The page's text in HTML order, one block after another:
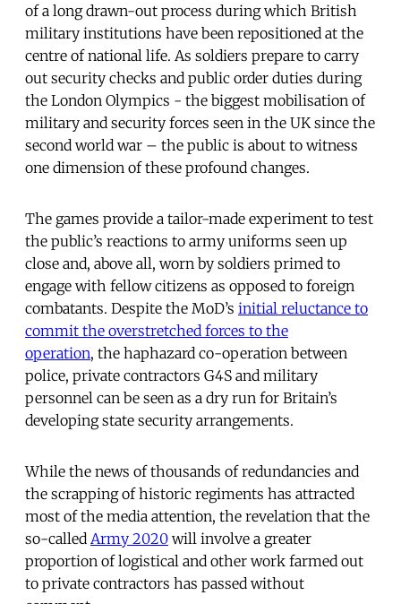
of a long drawn-out process during which British
military institutions have been repositioned at the
centre of national life. As soldiers prepare to carry
out security checks and public order duties during
the London Olympics - the biggest mobilisation of
military and security forces seen in the UK since the
second world war – the public is about to witness
one dimension of these profound changes.
The games provide a tailor-made experiment to test
the public’s reactions to army uniforms seen up
close and, above all, worn by soldiers primed to
engage with fellow citizens as opposed to foreign
combatants. Despite the MoD’s initial reluctance to
commit the overstretched forces to the
operation, the haphazard co-operation between
police, private contractors G4S and military
personnel can be seen as a dry run for Britain’s
developing state security arrangements.
While the news of thousands of redundancies and
the scrapping of historic regiments has attracted
most of the media attention, the revelation that the
so-called Army 2020 will involve a greater
proportion of logistical and other work farmed out
to private contractors has passed without